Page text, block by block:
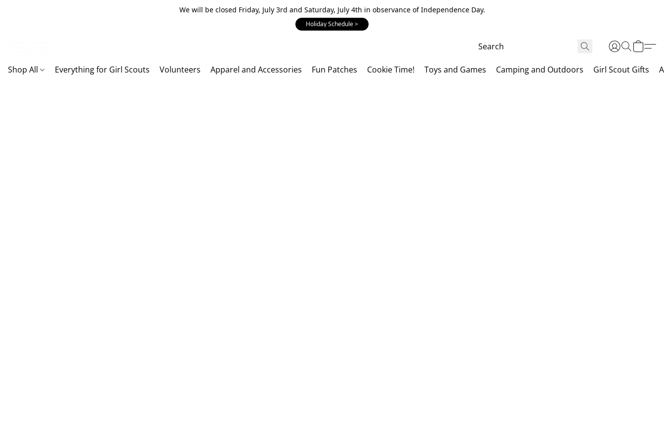
We will be closed Friday, July 3rd and Saturday, July 4th in observance of Independence Day.
Holiday Schedule >
Shop All Everything for Girl Scouts Volunteers Apparel and Accessories Fun Patches Cookie Time! Toys and Games Camping and Outdoors Girl Scout Gifts